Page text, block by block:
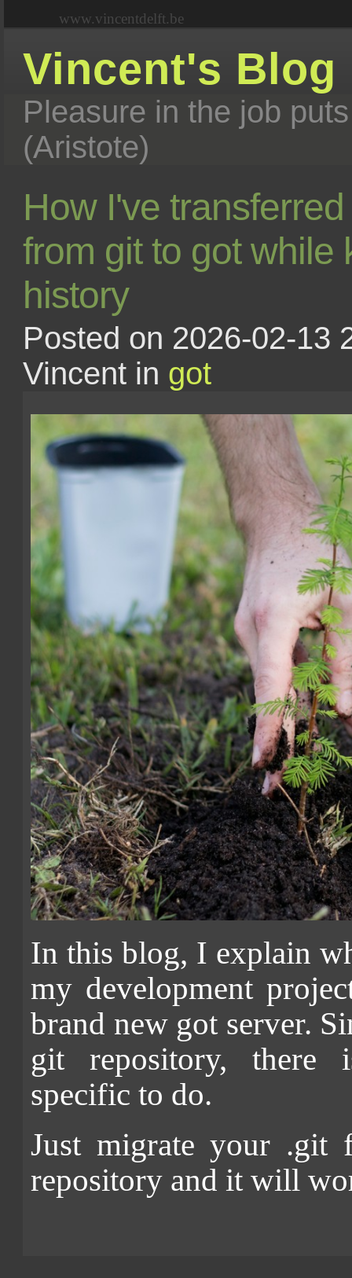
www.vincentdelft.be
Vincent's Blog
Pleasure in the job
(Aristote)
How I've
from git to got while
history
Posted on 2026-02-13
Vincent in got
In this blog, I explain
my development
brand new got server.
git repository, there
specific to do.
Just migrate your .git
repository and it will